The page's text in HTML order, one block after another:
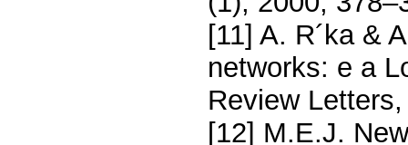
[11] A. R´ka &
networks: e a
Review
[12] M.E.J.